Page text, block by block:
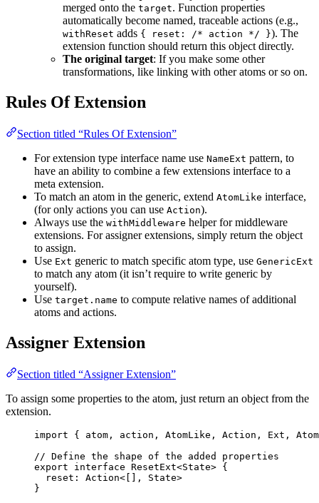
merged onto the target. Function properties
automatically become named, traceable actions (e.g.,
withReset adds { reset: /* action */ }). The
extension function should return this object directly.
The original target: If you make some other
transformations, like linking with other atoms or so on.
Rules Of Extension
Section titled “Rules Of Extension”
For extension type interface name use NameExt pattern, to
have an ability to combine a few extensions interface to a
meta extension.
To match an atom in the generic, extend AtomLike interface,
(for only actions you can use Action).
Always use the withMiddleware helper for middleware
extensions. For assigner extensions, simply return the object
to assign.
Use Ext generic to match specific atom type, use GenericExt
to match any atom (it isn’t require to write generic by
yourself).
Use target.name to compute relative names of additional
atoms and actions.
Assigner Extension
Section titled “Assigner Extension”
To assign some properties to the atom, just return an object from the
extension.
import { atom, action, AtomLike, Action, Ext,
// Define the shape of the added properties
export
interface ResetExt<State> {
reset : Action<[], State>
}